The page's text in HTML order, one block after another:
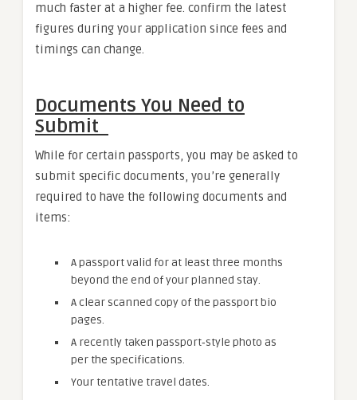
much faster at a higher fee. confirm the latest
figures during your application since fees and
timings can change.
Documents You Need to
Submit
While for certain passports, you may be asked to
submit specific documents, you’re generally
required to have the following documents and
items:
A passport valid for at least three months
beyond the end of your planned stay.
A clear scanned copy of the passport bio
pages.
A recently taken passport‑style photo as
per the specifications.
Your tentative travel dates.